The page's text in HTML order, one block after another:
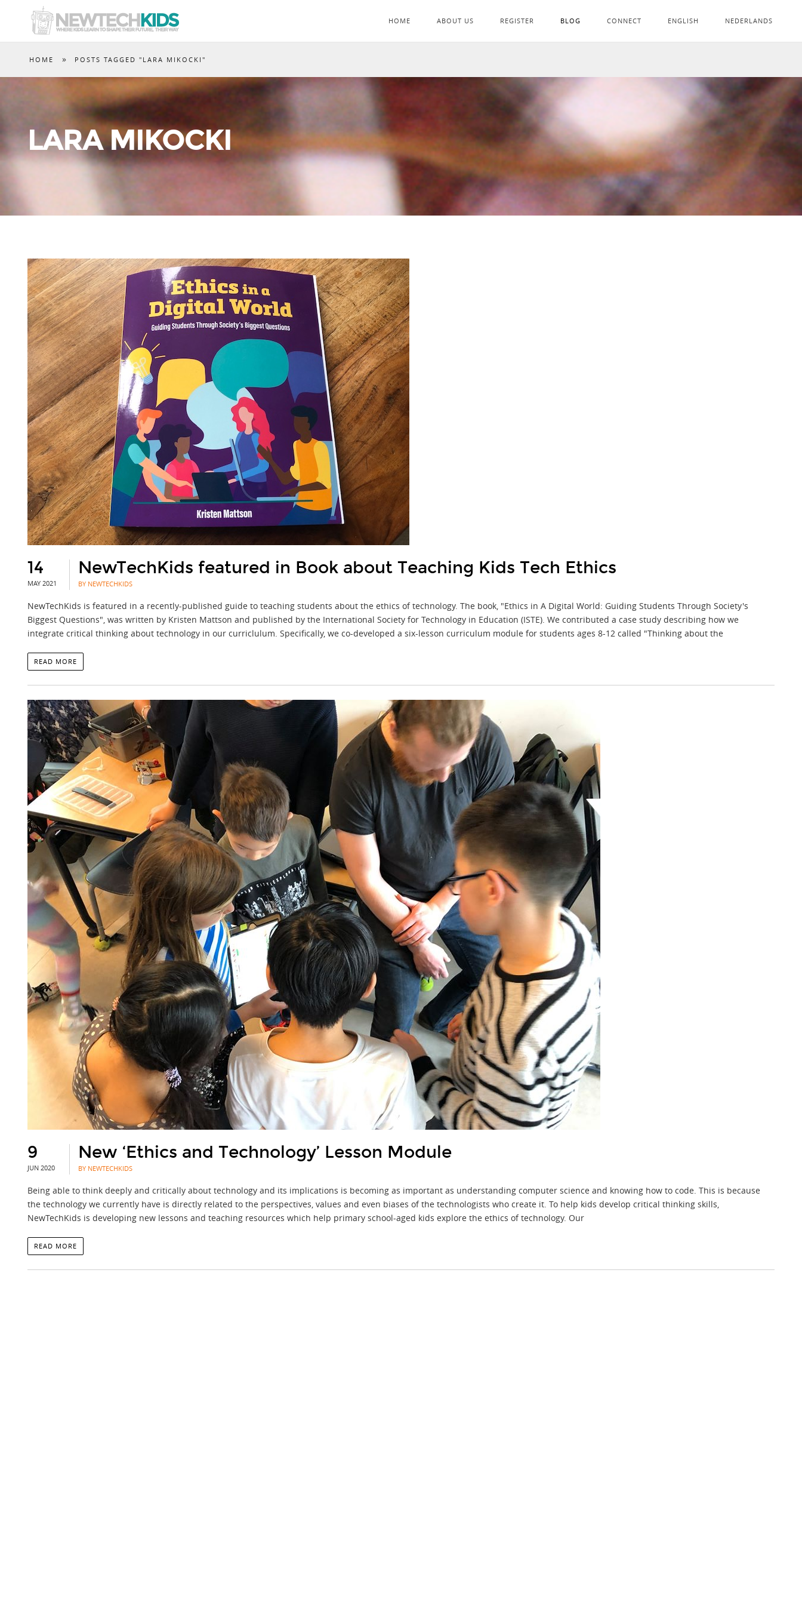
HOME ABOUT US REGISTER BLOG CONNECT ENGLISH NEDERLANDS
HOME » POSTS TAGGED "LARA MIKOCKI"
LARA MIKOCKI
14
MAY 2021
NewTechKids featured in Book about Teaching Kids Tech Ethics
BY NEWTECHKIDS
NewTechKids is featured in a recently-published guide to teaching students about the ethics of technology. The book, "Ethics in A Digital World: Guiding Students Through Society's
Biggest Questions", was written by Kristen Mattson and published by the International Society for Technology in Education (ISTE). We contributed a case study describing how we
integrate critical thinking about technology in our curriclulum. Specifically, we co-developed a six-lesson curriculum module for students ages 8-12 called "Thinking about the
READ MORE
9
JUN 2020
New ‘Ethics and Technology’ Lesson Module
BY NEWTECHKIDS
Being able to think deeply and critically about technology and its implications is becoming as important as understanding computer science and knowing how to code. This is because
the technology we currently have is directly related to the perspectives, values and even biases of the technologists who create it. To help kids develop critical thinking skills,
NewTechKids is developing new lessons and teaching resources which help primary school-aged kids explore the ethics of technology. Our
READ MORE